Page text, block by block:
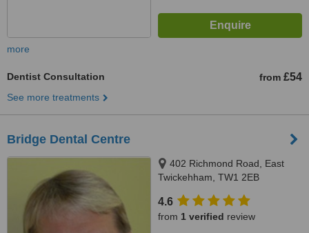
more
Dentist Consultation from £54
See more treatments
Bridge Dental Centre
402 Richmond Road, East
Twickehham, TW1 2EB
4.6
from 1 verified review